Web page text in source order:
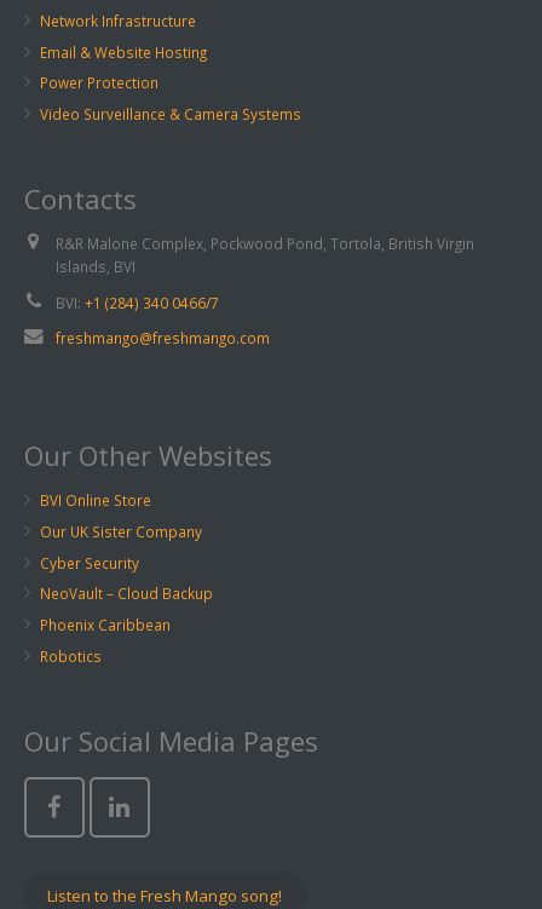
Network Infrastructure
Email & Website Hosting
Power Protection
Video Surveillance & Camera Systems
Contacts
R&R Malone Complex, Pockwood Pond, Tortola, British Virgin
Islands, BVI
BVI: +1 (284) 340 0466/7
freshmango@freshmango.com
Our Other Websites
BVI Online Store
Our UK Sister Company
Cyber Security
NeoVault – Cloud Backup
Phoenix Caribbean
Robotics
Our Social Media Pages
Listen to the Fresh Mango song!